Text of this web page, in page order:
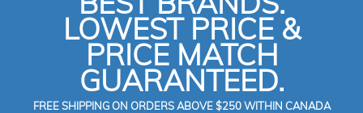
LOWEST PRICE &
PRICE MATCH
GUARANTEED.
FREE SHIPPING ON ORDERS ABOVE $250 WITHIN CANADA